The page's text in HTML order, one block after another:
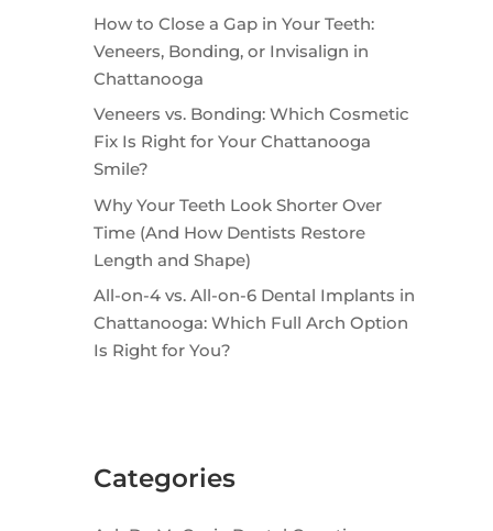
How to Close a Gap in Your Teeth:
Veneers, Bonding, or Invisalign in
Chattanooga
Veneers vs. Bonding: Which Cosmetic
Fix Is Right for Your Chattanooga
Smile?
Why Your Teeth Look Shorter Over
Time (And How Dentists Restore
Length and Shape)
All-on-4 vs. All-on-6 Dental Implants in
Chattanooga: Which Full Arch Option
Is Right for You?
Categories